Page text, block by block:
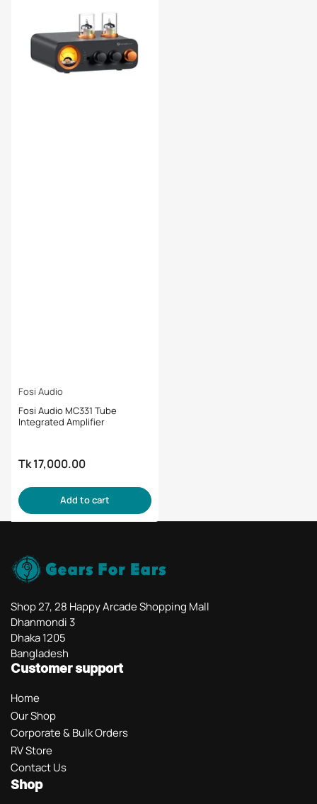
Fosi Audio
Fosi Audio MC331 Tube
Integrated Amplifier
Regular
Tk 17,000.00
Add to cart
Shop 27, 28 Happy Arcade Shopping Mall
Dhanmondi 3
Dhaka 1205
Bangladesh
Customer support
Home
Our Shop
Corporate & Bulk Orders
RV Store
Contact Us
Shop